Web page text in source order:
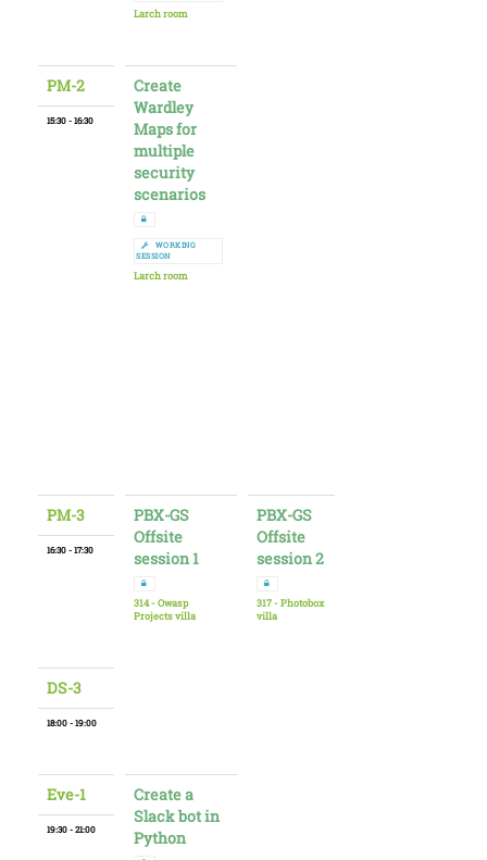
Larch room
PM-2
15:30 - 16:30
Create
Wardley
Maps for
multiple
security
scenarios
WORKING
SESSION
Larch room
PM-3
16:30 - 17:30
PBX-GS
Offsite
session 1
314 - Owasp
Projects villa
PBX-GS
Offsite
session 2
317 - Photobox
villa
DS-3
18:00 - 19:00
Eve-1
19:30 - 21:00
Create a
Slack bot in
Python